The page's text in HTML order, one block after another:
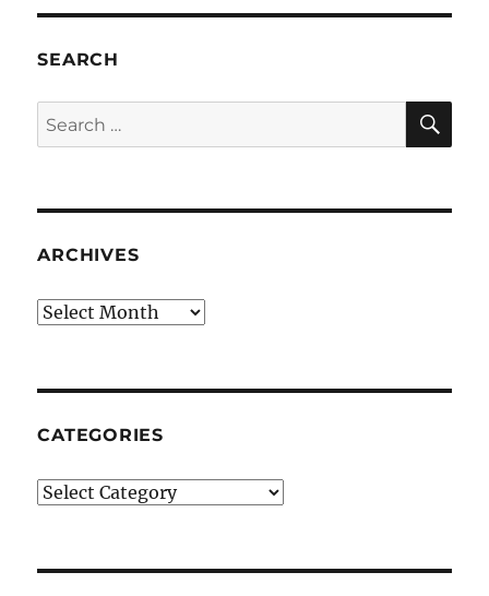
SEARCH
Search
for:
ARCHIVES
Archives
CATEGORIES
Categories